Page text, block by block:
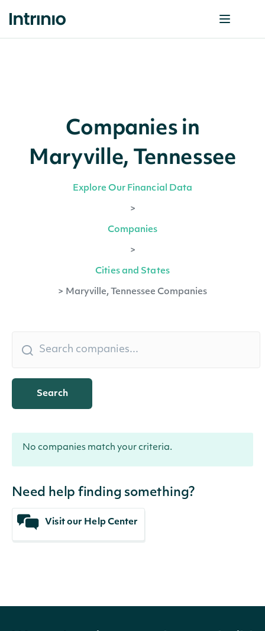
Companies in
Maryville, Tennessee
Explore Our Financial Data
>
Companies
>
Cities and States
> Maryville, Tennessee Companies
Search
No companies match your criteria.
Need help finding something?
Visit our Help Center